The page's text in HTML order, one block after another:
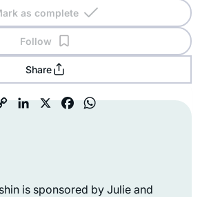
as complete
Follow
Share
is sponsored by Julie and